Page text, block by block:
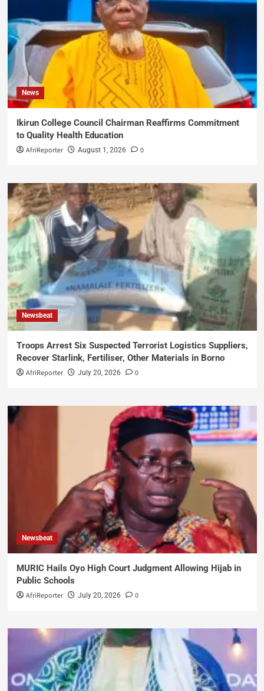
News
Ikirun College Council Chairman Reaffirms Commitment
to Quality Health Education
AfriReporter August 1, 2026 0
Newsbeat
Troops Arrest Six Suspected Terrorist Logistics Suppliers,
Recover Starlink, Fertiliser, Other Materials in Borno
AfriReporter July 20, 2026 0
Newsbeat
MURIC Hails Oyo High Court Judgment Allowing Hijab in
Public Schools
AfriReporter July 20, 2026 0